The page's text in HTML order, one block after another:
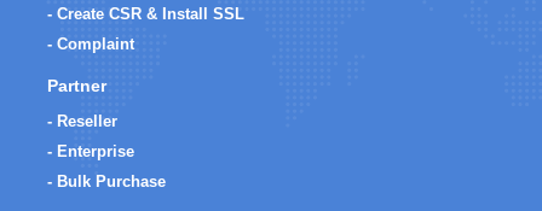
- Create CSR & Install SSL
- Complaint
Partner
- Reseller
- Enterprise
- Bulk Purchase